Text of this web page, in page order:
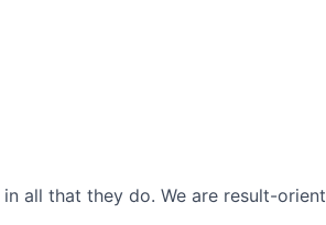
all that they do. We are result-